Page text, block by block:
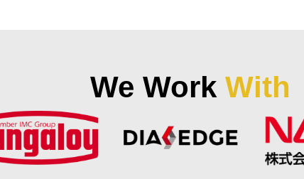
We Work With